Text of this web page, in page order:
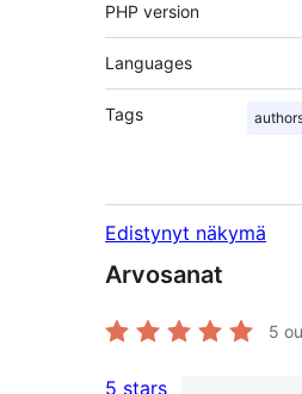
PHP version
Languages
Tags
Edistynyt näkymä
Arvosanat
5
5 stars